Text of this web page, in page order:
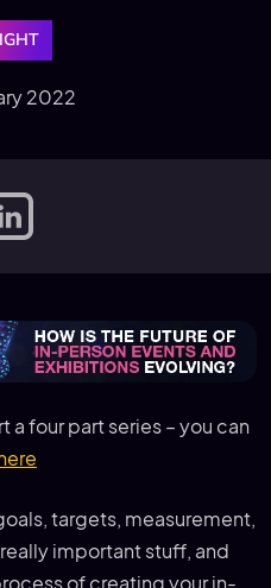
2022
a four part series – you can
targets, measurement,
important stuff, and